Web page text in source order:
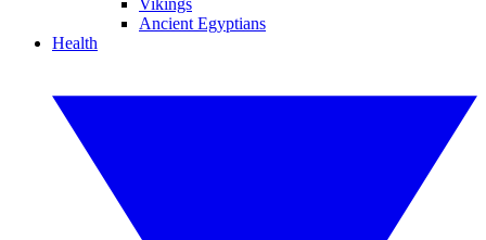
Vikings
Ancient Egyptians
Health